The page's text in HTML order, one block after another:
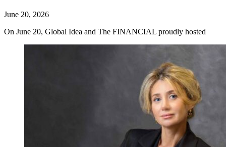
June 20, 2026
On June 20, Global Idea and The FINANCIAL proudly hosted